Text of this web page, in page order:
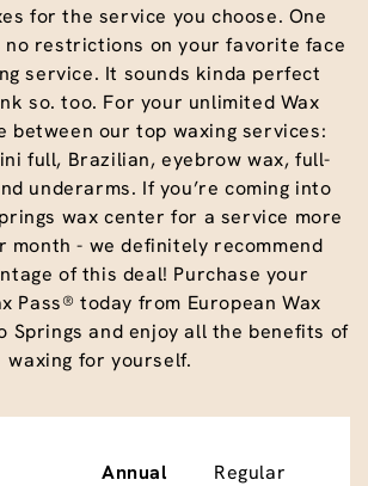
for the service you choose. One
no restrictions on your favorite face
service. It sounds kinda perfect
so. too. For your unlimited Wax
between our top waxing services:
full, Brazilian, eyebrow wax, full-
underarms. If you’re coming into
wax center for a service more
month - we definitely recommend
of this deal! Purchase your
Pass® today from European Wax
Springs and enjoy all the benefits of
waxing for yourself.
Annual
Regular